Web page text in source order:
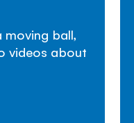
moving ball,
videos about